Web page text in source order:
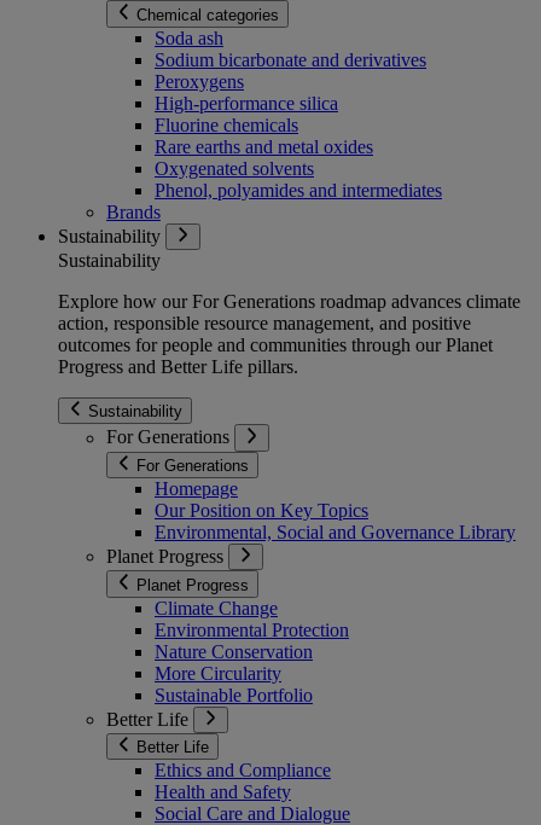
Chemical categories
Soda ash
Sodium bicarbonate and derivatives
Peroxygens
High-performance silica
Fluorine chemicals
Rare earths and metal oxides
Oxygenated solvents
Phenol, polyamides and intermediates
Brands
Sustainability
Sustainability
Explore how our For Generations roadmap advances climate
action, responsible resource management, and positive
outcomes for people and communities through our Planet
Progress and Better Life pillars.
Sustainability
For Generations
For Generations
Homepage
Our Position on Key Topics
Environmental, Social and Governance Library
Planet Progress
Planet Progress
Climate Change
Environmental Protection
Nature Conservation
More Circularity
Sustainable Portfolio
Better Life
Better Life
Ethics and Compliance
Health and Safety
Social Care and Dialogue